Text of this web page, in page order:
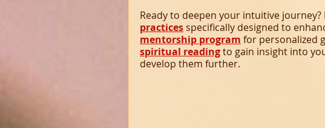
Ready to deepen your intuitive journey?
practices specifically designed to
mentorship program for personalized
spiritual reading to gain insight into
develop them further.